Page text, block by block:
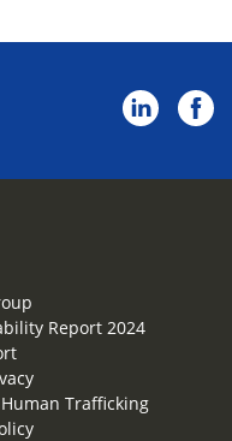
Report 2024
Trafficking